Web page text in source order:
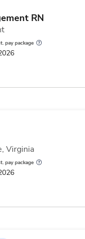
RN
pay package
Virginia
pay package